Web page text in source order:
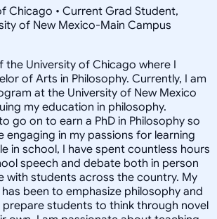
Chicago • Current Grad Student,
of New Mexico-Main Campus
the University of Chicago where I
of Arts in Philosophy. Currently, I am
at the University of New Mexico
my education in philosophy.
go on to earn a PhD in Philosophy so
engaging in my passions for learning
in school, I have spent countless hours
speech and debate both in person
with students across the country. My
been to emphasize philosophy and
students to think through novel